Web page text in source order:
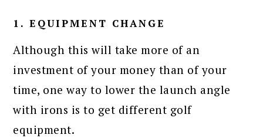
1. EQUIPMENT CHANGE
Although this will take more of an
investment of your money than of your
time, one way to lower the launch angle
with irons is to get different golf
equipment.